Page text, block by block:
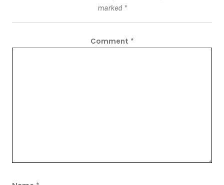
marked *
Comment *